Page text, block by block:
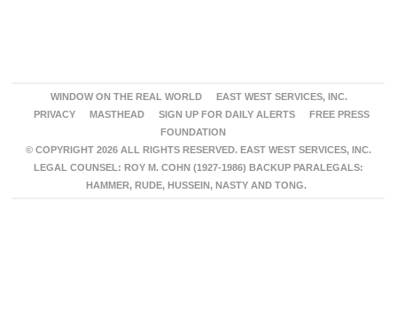
WINDOW ON THE REAL WORLD
EAST WEST SERVICES, INC.
PRIVACY
MASTHEAD SIGN UP FOR DAILY ALERTS
FREE PRESS
FOUNDATION
© COPYRIGHT 2026 ALL RIGHTS RESERVED. EAST WEST SERVICES, INC.
LEGAL COUNSEL: ROY M. COHN (1927-1986) BACKUP PARALEGALS:
HAMMER, RUDE, HUSSEIN, NASTY AND TONG.